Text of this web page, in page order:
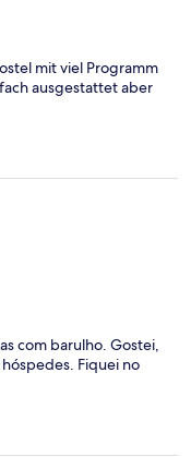
mit viel Programm
ausgestattet aber
com barulho. Gostei,
Fiquei no